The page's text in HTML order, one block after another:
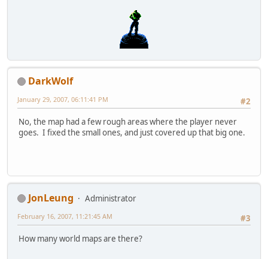
DarkWolf
#2
January 29, 2007, 06:11:41 PM
No, the map had a few rough areas where the player never
goes. I fixed the small ones, and just covered up that big one.
JonLeung
Administrator
#3
February 16, 2007, 11:21:45 AM
How many world maps are there?